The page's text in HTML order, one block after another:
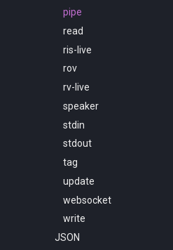
pipe
read
ris-live
rov
rv-live
speaker
stdin
stdout
tag
update
websocket
write
JSON